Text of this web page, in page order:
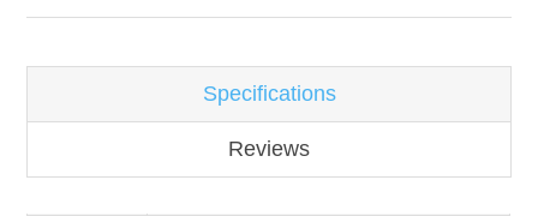
Specifications
Reviews
Attribute name Attribute value